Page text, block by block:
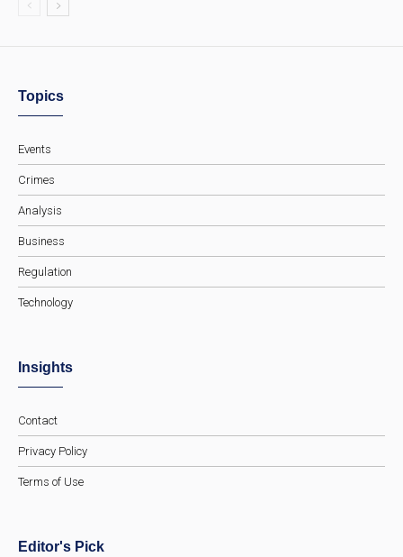
Topics
Events
Crimes
Analysis
Business
Regulation
Technology
Insights
Contact
Privacy Policy
Terms of Use
Editor's Pick